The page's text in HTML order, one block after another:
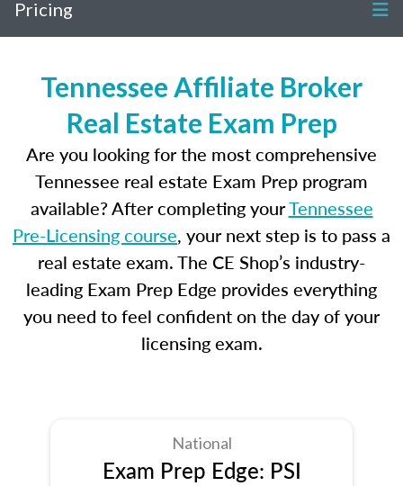
Pricing
Tennessee Affiliate Broker
Real Estate Exam Prep
Are you looking for the most comprehensive
Tennessee real estate Exam Prep program
available? After completing yourTennessee
Pre-Licensing course, your next step is to pass a
real estate exam. The CE Shop’s industry-
leading Exam Prep Edge provides everything
you need to feel confident on the day of your
licensing exam.
National
Exam Prep Edge: PSI